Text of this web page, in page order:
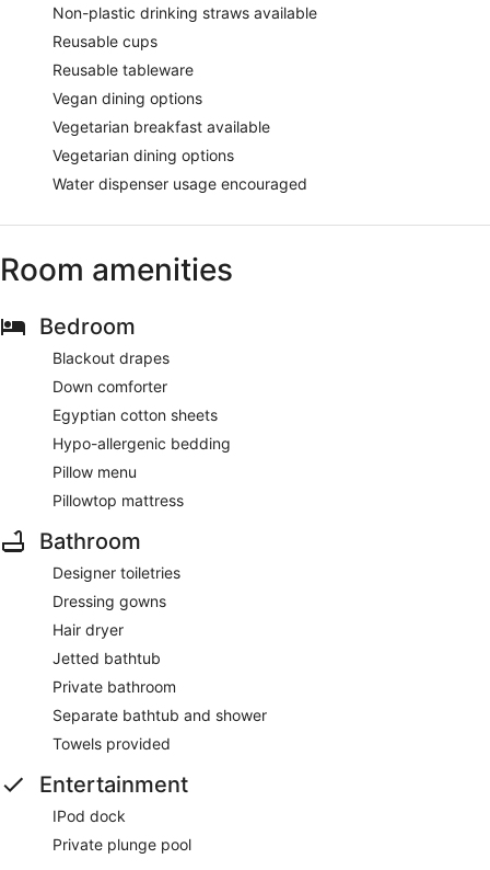
Non-plastic drinking straws available
Reusable cups
Reusable tableware
Vegan dining options
Vegetarian breakfast available
Vegetarian dining options
Water dispenser usage encouraged
Room amenities
Bedroom
Blackout drapes
Down comforter
Egyptian cotton sheets
Hypo-allergenic bedding
Pillow menu
Pillowtop mattress
Bathroom
Designer toiletries
Dressing gowns
Hair dryer
Jetted bathtub
Private bathroom
Separate bathtub and shower
Towels provided
Entertainment
IPod dock
Private plunge pool